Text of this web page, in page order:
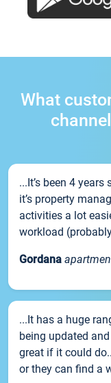
What
...It’s been 4
it’s property
activities a lot
workload
Gordana
...It has a huge
being updated
great if it could
or they can find a